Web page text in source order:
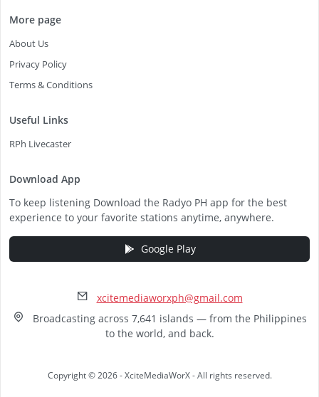
More page
About Us
Privacy Policy
Terms & Conditions
Useful Links
RPh Livecaster
Download App
To keep listening Download the Radyo PH app for the best
experience to your favorite stations anytime, anywhere.
Google Play
xcitemediaworxph@gmail.com
Broadcasting across 7,641 islands — from the Philippines
to the world, and back.
Copyright © 2026 - XciteMediaWorX - All rights reserved.